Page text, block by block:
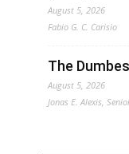
August 5, 2026
Fabio G. C. Carisio
The
August 5, 2026
Jonas E. Alexis,